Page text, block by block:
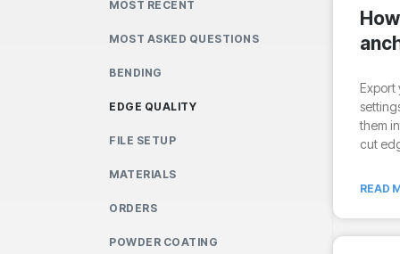
MOST RECENT
MOST ASKED QUESTIONS
BENDING
EDGE QUALITY
FILE SETUP
MATERIALS
ORDERS
POWDER COATING
Export
them
cut
READ